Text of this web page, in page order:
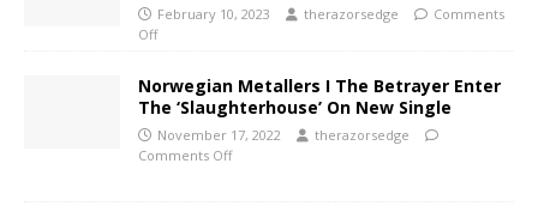
February 10, 2023 therazorsedge
Comments
Off
Norwegian Metallers I The Betrayer Enter
The ‘Slaughterhouse’ On New Single
November 17, 2022
therazorsedge
Comments Off